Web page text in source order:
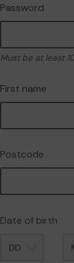
Password
Must be at least
First name
Postcode
Date of birth